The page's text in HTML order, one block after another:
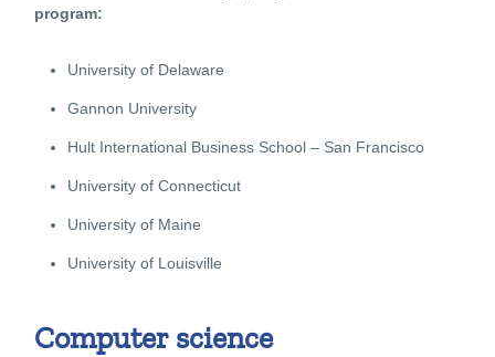
program:
University of Delaware
Gannon University
Hult International Business School – San Francisco
University of Connecticut
University of Maine
University of Louisville
Computer science